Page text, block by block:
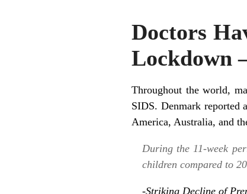
Doctors
Lockdown
Throughout the world,
SIDS. Denmark reported
America, Australia, and
During the 11-week
children compared to
-Striking Decline of